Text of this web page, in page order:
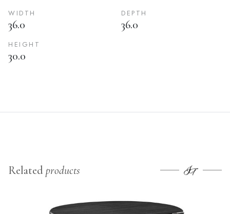
WIDTH
36.0
DEPTH
36.0
HEIGHT
30.0
Relatedproducts